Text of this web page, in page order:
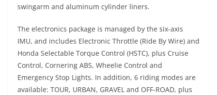
swingarm and aluminum cylinder liners.
The electronics package is managed by the six-axis
IMU, and includes Electronic Throttle (Ride By Wire) and
Honda Selectable Torque Control (HSTC), plus Cruise
Control, Cornering ABS, Wheelie Control and
Emergency Stop Lights. In addition, 6 riding modes are
available: TOUR, URBAN, GRAVEL and OFF-ROAD, plus